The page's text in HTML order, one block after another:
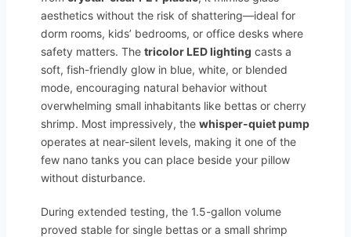
aesthetics without the risk of shattering—ideal for
dorm rooms, kids’ bedrooms, or office desks where
safety matters. The tricolor LED lighting casts a
soft, fish-friendly glow in blue, white, or blended
mode, encouraging natural behavior without
overwhelming small inhabitants like bettas or cherry
shrimp. Most impressively, the whisper-quiet pump
operates at near-silent levels, making it one of the
few nano tanks you can place beside your pillow
without disturbance.
During extended testing, the 1.5-gallon volume
proved stable for single bettas or a small shrimp